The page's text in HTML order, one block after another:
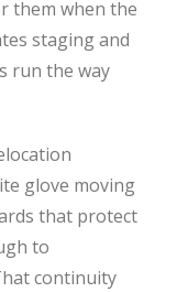
them when the
staging and
run the way
glove moving
that protect
to
continuity